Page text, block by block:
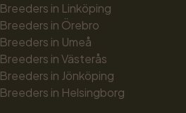
Breeders in Linköping
Breeders in Örebro
Breeders in Umeå
Breeders in Västerås
Breeders in Jönköping
Breeders in Helsingborg